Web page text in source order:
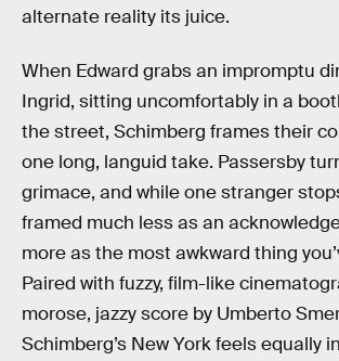
alternate reality its juice.
When Edward grabs an impromptu
Ingrid, sitting uncomfortably in a
the street, Schimberg frames their
one long, languid take. Passersby
grimace, and while one stranger
framed much less as an
more as the most awkward thing
Paired with fuzzy, film-like
morose, jazzy score by Umberto
Schimberg’s New York feels equally